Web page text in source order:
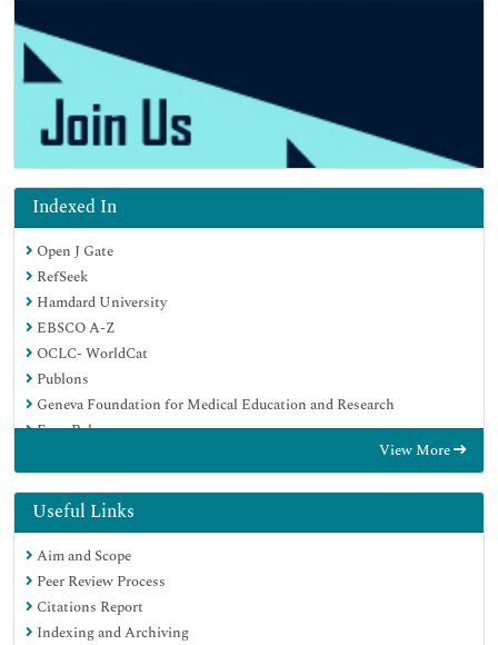
Indexed In
Open J Gate
RefSeek
Hamdard University
EBSCO A-Z
OCLC- WorldCat
Publons
Geneva Foundation for Medical Education and Research
Euro Pub
View More
Useful Links
Aim and Scope
Peer Review Process
Citations Report
Indexing and Archiving